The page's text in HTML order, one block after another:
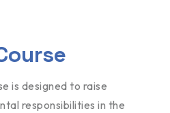
is designed to raise
responsibilities in the